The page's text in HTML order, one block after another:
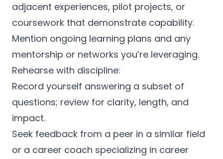
adjacent experiences, pilot projects, or
coursework that demonstrate capability.
Mention ongoing learning plans and any
mentorship or networks you’re leveraging.
Rehearse with discipline:
Record yourself answering a subset of
questions; review for clarity, length, and
impact.
Seek feedback from a peer in a similar field
or a career coach specializing in career